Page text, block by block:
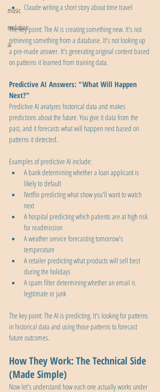
music
evolution
ai
Claude writing a short story about time travel
The key point: The AI is creating something new. It's not
retrieving something from a database. It's not looking up
a pre-made answer. It's generating original content based
on patterns it learned from training data.
Predictive AI Answers: "What Will Happen
Next?"
Predictive AI analyzes historical data and makes
predictions about the future. You give it data from the
past, and it forecasts what will happen next based on
patterns it detected.
Examples of predictive AI include:
A bank determining whether a loan applicant is
likely to default
Netflix predicting what show you'll want to watch
next
A hospital predicting which patients are at high risk
for readmission
A weather service forecasting tomorrow's
temperature
A retailer predicting what products will sell best
during the holidays
A spam filter determining whether an email is
legitimate or junk
The key point: The AI is predicting. It's looking for patterns
in historical data and using those patterns to forecast
future outcomes.
How They Work: The Technical Side
(Made Simple)
Now let's understand how each one actually works under